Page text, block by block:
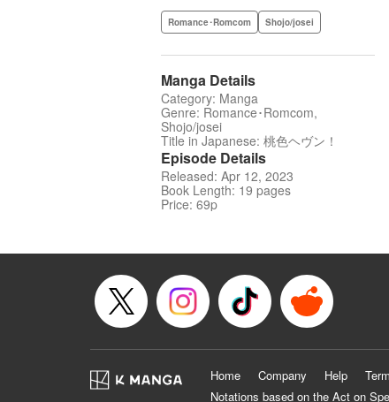
Romance･Romcom Shojo/josei
Manga Details
Category: Manga
Genre: Romance･Romcom,
Shojo/josei
Title in Japanese: 桃色ヘヴン！
Episode Details
Released: Apr 12, 2023
Book Length: 19 pages
Price: 69p
Home Company Help
Notations based on the Act on